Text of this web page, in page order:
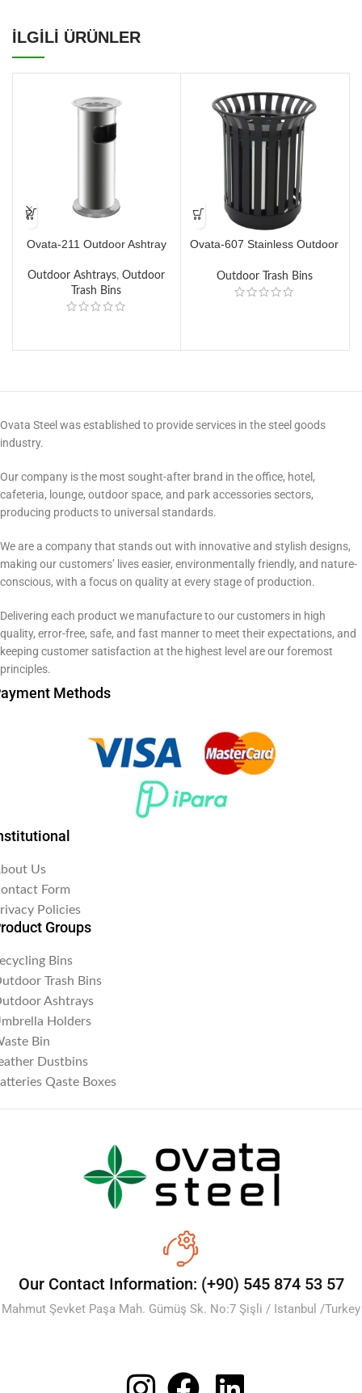
İLGİLİ ÜRÜNLER
Ovata-211 Outdoor Ashtray
Outdoor Ashtrays,Outdoor
Trash Bins
Ovata-607 Stainless Outdoor
Outdoor Trash Bins
Ovata Steel was established to provide services in the steel goods
industry.
Our company is the most sought-after brand in the office, hotel,
cafeteria, lounge, outdoor space, and park accessories sectors,
producing products to universal standards.
We are a company that stands out with innovative and stylish designs,
making our customers’ lives easier, environmentally friendly, and nature-
conscious, with a focus on quality at every stage of production.
Delivering each product we manufacture to our customers in high
quality, error-free, safe, and fast manner to meet their expectations, and
keeping customer satisfaction at the highest level are our foremost
principles.
Methods
Us
Form
Policies
Groups
Bins
Trash Bins
Ashtrays
Holders
Bin
Dustbins
Qaste Boxes
Our Contact Information: (+90) 545 874 53 57
Mahmut Şevket Paşa Mah. Gümüş Sk. No:7 Şişli / Istanbul /Turkey